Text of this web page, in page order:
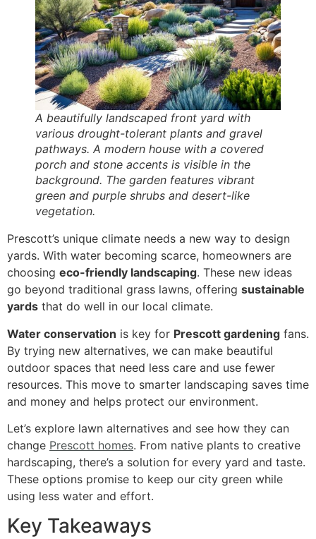
A beautifully landscaped front yard with
various drought-tolerant plants and gravel
pathways. A modern house with a covered
porch and stone accents is visible in the
background. The garden features vibrant
green and purple shrubs and desert-like
vegetation.
Prescott’s unique climate needs a new way to design
yards. With water becoming scarce, homeowners are
choosing eco-friendly landscaping. These new ideas
go beyond traditional grass lawns, offering sustainable
yards that do well in our local climate.
Water conservation is key for Prescott gardening fans.
By trying new alternatives, we can make beautiful
outdoor spaces that need less care and use fewer
resources. This move to smarter landscaping saves time
and money and helps protect our environment.
Let’s explore lawn alternatives and see how they can
change Prescott homes. From native plants to creative
hardscaping, there’s a solution for every yard and taste.
These options promise to keep our city green while
using less water and effort.
Key Takeaways